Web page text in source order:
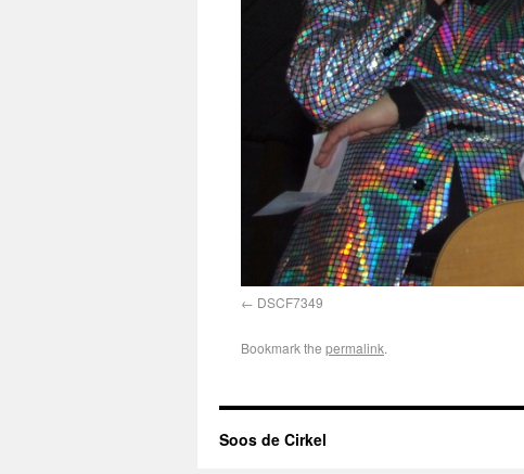
DSCF7349
Bookmark the permalink.
Soos de Cirkel